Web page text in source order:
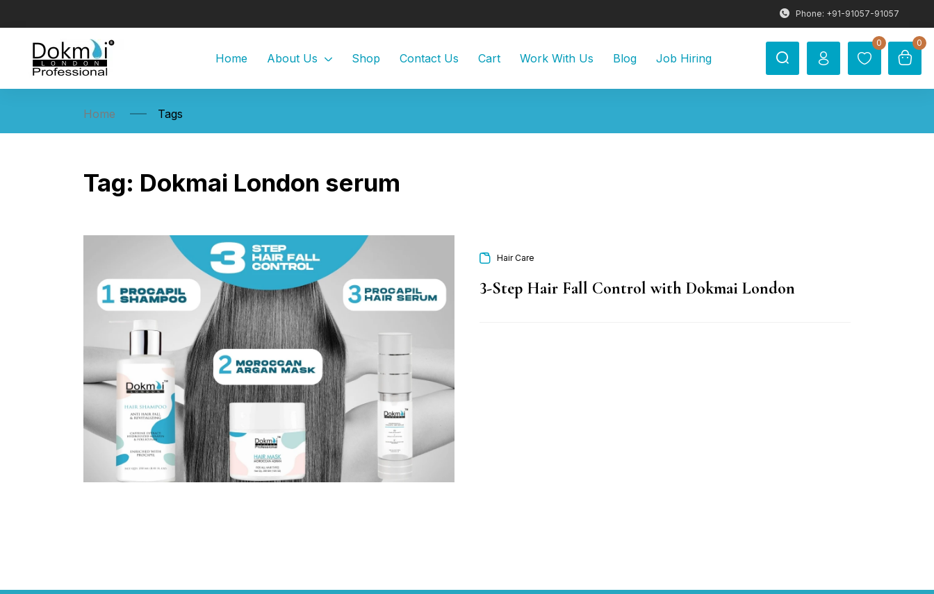
Phone: +91-91057-91057
Home About Us Shop Contact Us Cart Work With Us Blog Job Hiring
0 0
Home Tags
Tag: Dokmai London serum
Hair Care
3-Step Hair Fall Control with Dokmai London